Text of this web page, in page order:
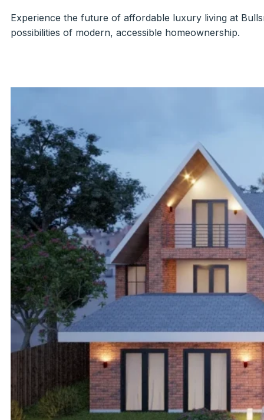
Experience the future of affordable luxury living at
possibilities of modern, accessible homeownership.